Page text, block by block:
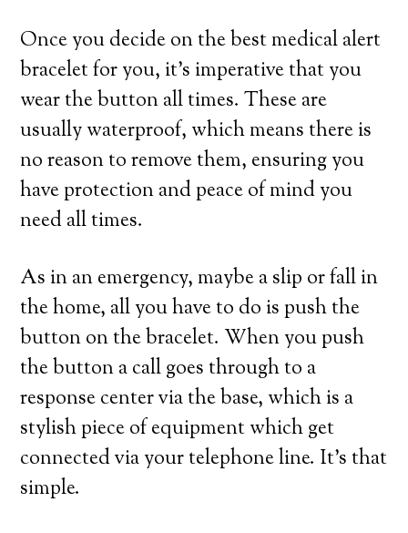
Once you decide on the best medical alert
bracelet for you, it’s imperative that you
wear the button all times. These are
usually waterproof, which means there is
no reason to remove them, ensuring you
have protection and peace of mind you
need all times.
As in an emergency, maybe a slip or fall in
the home, all you have to do is push the
button on the bracelet. When you push
the button a call goes through to a
response center via the base, which is a
stylish piece of equipment which get
connected via your telephone line. It’s that
simple.